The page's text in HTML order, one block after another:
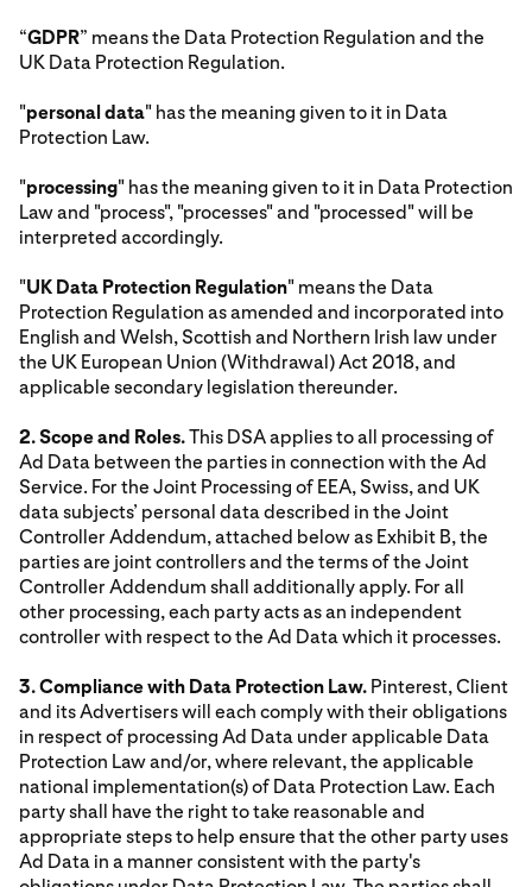
“GDPR” means the Data Protection Regulation and the
UK Data Protection Regulation.
"personal data" has the meaning given to it in Data
Protection Law.
"processing" has the meaning given to it in Data Protection
Law and "process", "processes" and "processed" will be
interpreted accordingly.
"UK Data Protection Regulation" means the Data
Protection Regulation as amended and incorporated into
English and Welsh, Scottish and Northern Irish law under
the UK European Union (Withdrawal) Act 2018, and
applicable secondary legislation thereunder.
2. Scope and Roles.This DSA applies to all processing of
Ad Data between the parties in connection with the Ad
Service. For the Joint Processing of EEA, Swiss, and UK
data subjects’ personal data described in the Joint
Controller Addendum, attached below as Exhibit B, the
parties are joint controllers and the terms of the Joint
Controller Addendum shall additionally apply. For all
other processing, each party acts as an independent
controller with respect to the Ad Data which it processes.
3. Compliance with Data Protection Law. Pinterest, Client
and its Advertisers will each comply with their obligations
in respect of processing Ad Data under applicable Data
Protection Law and/or, where relevant, the applicable
national implementation(s) of Data Protection Law. Each
party shall have the right to take reasonable and
appropriate steps to help ensure that the other party uses
Ad Data in a manner consistent with the party's